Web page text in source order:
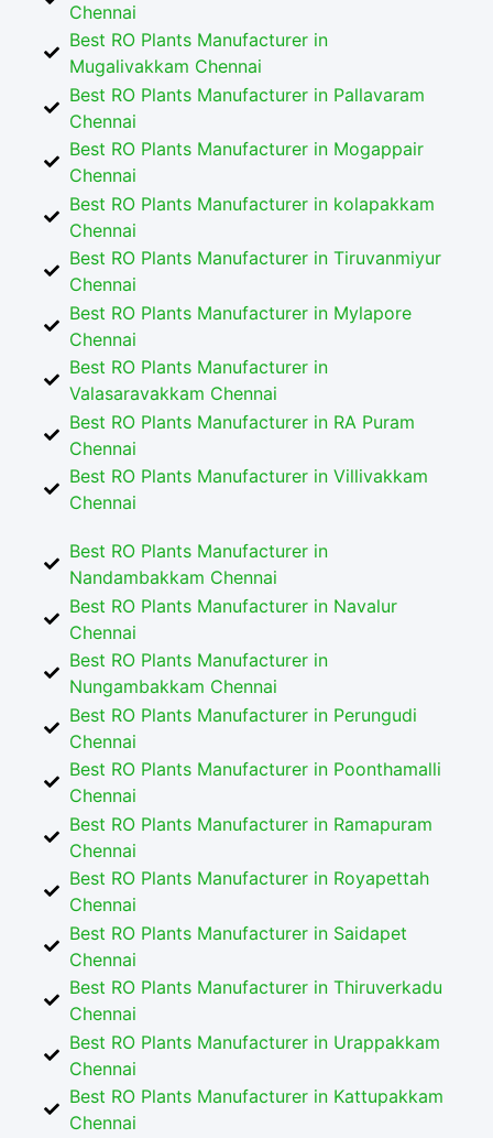
Chennai
Best RO Plants Manufacturer in
Mugalivakkam Chennai
Best RO Plants Manufacturer in Pallavaram
Chennai
Best RO Plants Manufacturer in Mogappair
Chennai
Best RO Plants Manufacturer in kolapakkam
Chennai
Best RO Plants Manufacturer in Tiruvanmiyur
Chennai
Best RO Plants Manufacturer in Mylapore
Chennai
Best RO Plants Manufacturer in
Valasaravakkam Chennai
Best RO Plants Manufacturer in RA Puram
Chennai
Best RO Plants Manufacturer in Villivakkam
Chennai
Best RO Plants Manufacturer in
Nandambakkam Chennai
Best RO Plants Manufacturer in Navalur
Chennai
Best RO Plants Manufacturer in
Nungambakkam Chennai
Best RO Plants Manufacturer in Perungudi
Chennai
Best RO Plants Manufacturer in Poonthamalli
Chennai
Best RO Plants Manufacturer in Ramapuram
Chennai
Best RO Plants Manufacturer in Royapettah
Chennai
Best RO Plants Manufacturer in Saidapet
Chennai
Best RO Plants Manufacturer in Thiruverkadu
Chennai
Best RO Plants Manufacturer in Urappakkam
Chennai
Best RO Plants Manufacturer in Kattupakkam
Chennai